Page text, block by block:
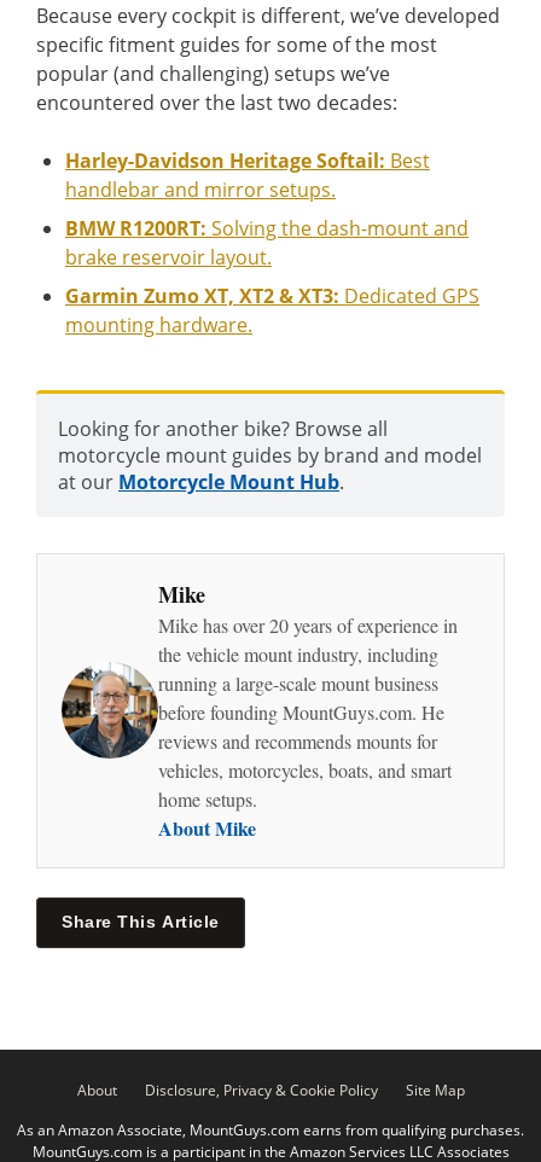
Because every cockpit is different, we’ve developed
specific fitment guides for some of the most
popular (and challenging) setups we’ve
encountered over the last two decades:
Harley-Davidson Heritage Softail: Best
handlebar and mirror setups.
BMW R1200RT: Solving the dash-mount and
brake reservoir layout.
Garmin Zumo XT, XT2 & XT3: Dedicated GPS
mounting hardware.
Looking for another bike? Browse all
motorcycle mount guides by brand and model
at our Motorcycle Mount Hub.
Mike
Mike has over 20 years of experience in
the vehicle mount industry, including
running a large-scale mount business
before founding MountGuys.com. He
reviews and recommends mounts for
vehicles, motorcycles, boats, and smart
home setups.
About Mike
Share This Article
About Disclosure, Privacy & Cookie Policy
Site Map
As an Amazon Associate, MountGuys.com earns from qualifying purchases.
MountGuys.com is a participant in the Amazon Services LLC Associates